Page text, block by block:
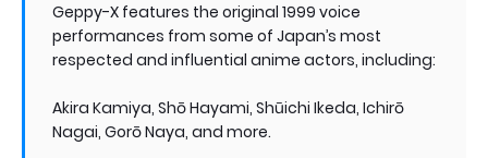
Geppy-X features the original 1999 voice
performances from some of Japan’s most
respected and influential anime actors, including:
Akira Kamiya, Shō Hayami, Shūichi Ikeda, Ichirō
Nagai, Gorō Naya, and more.